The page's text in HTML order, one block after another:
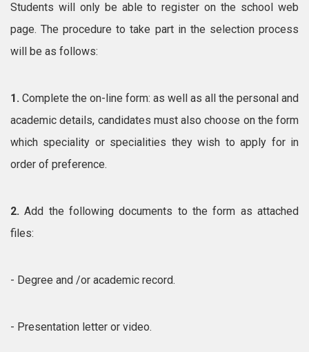
Students will only be able to register on the school web
page. The procedure to take part in the selection process
will be as follows:
1. Complete the on-line form: as well as all the personal and
academic details, candidates must also choose on the form
which speciality or specialities they wish to apply for in
order of preference.
2. Add the following documents to the form as attached
files:
- Degree and /or academic record.
- Presentation letter or video.